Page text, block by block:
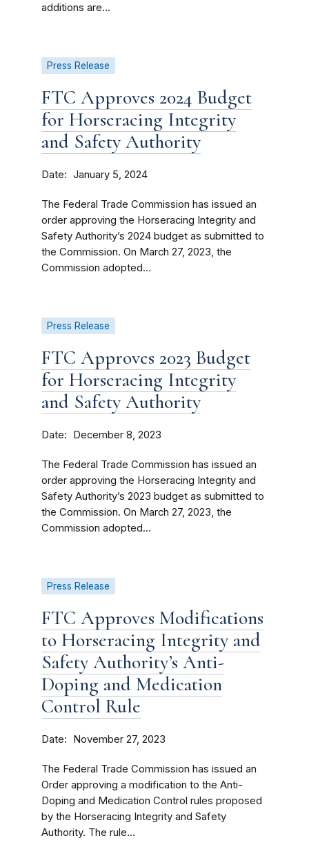
additions are...
Press Release
FTC Approves 2024 Budget
for Horseracing Integrity
and Safety Authority
Date January 5, 2024
The Federal Trade Commission has issued an
order approving the Horseracing Integrity and
Safety Authority’s 2024 budget as submitted to
the Commission. On March 27, 2023, the
Commission adopted...
Press Release
FTC Approves 2023 Budget
for Horseracing Integrity
and Safety Authority
Date December 8, 2023
The Federal Trade Commission has issued an
order approving the Horseracing Integrity and
Safety Authority’s 2023 budget as submitted to
the Commission. On March 27, 2023, the
Commission adopted...
Press Release
FTC Approves Modifications
to Horseracing Integrity and
Safety Authority’s Anti-
Doping and Medication
Control Rule
Date November 27, 2023
The Federal Trade Commission has issued an
Order approving a modification to the Anti-
Doping and Medication Control rules proposed
by the Horseracing Integrity and Safety
Authority. The rule...